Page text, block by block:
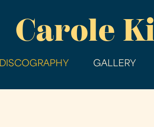
main
Carole
DISCOGRAPHY GALLERY